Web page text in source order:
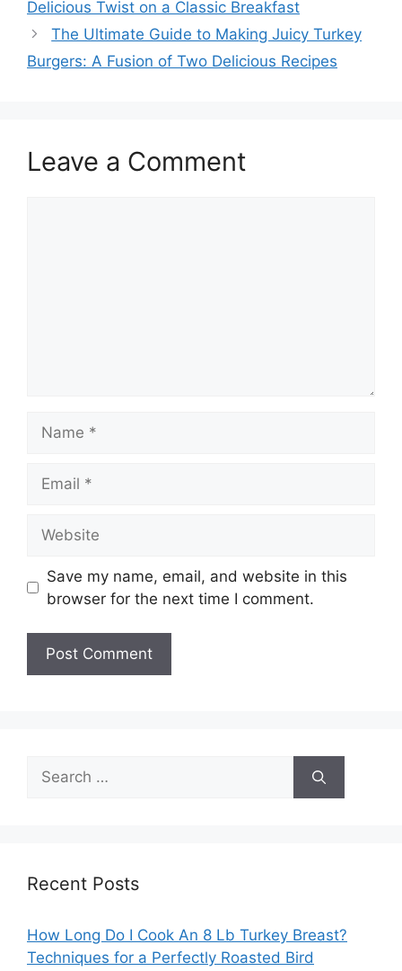
Delicious Twist on a Classic Breakfast
The Ultimate Guide to Making Juicy Turkey
Burgers: A Fusion of Two Delicious Recipes
Leave a Comment
Save my name, email, and website in this
browser for the next time I comment.
Search
for:
Recent Posts
How Long Do I Cook An 8 Lb Turkey Breast?
Techniques for a Perfectly Roasted Bird